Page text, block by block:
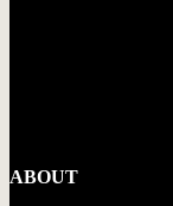
ABOUT